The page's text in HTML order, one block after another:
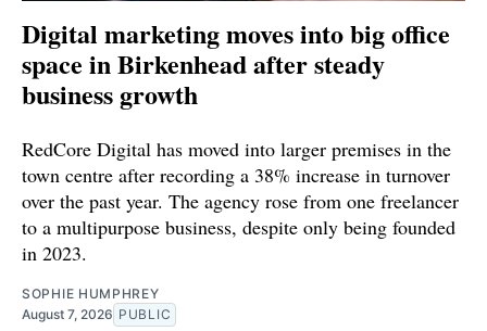
Digital marketing moves into big office
space in Birkenhead after steady
business growth
RedCore Digital has moved into larger premises in the
town centre after recording a 38% increase in turnover
over the past year. The agency rose from one freelancer
to a multipurpose business, despite only being founded
in 2023.
SOPHIE HUMPHREY
August 7, 2026 PUBLIC